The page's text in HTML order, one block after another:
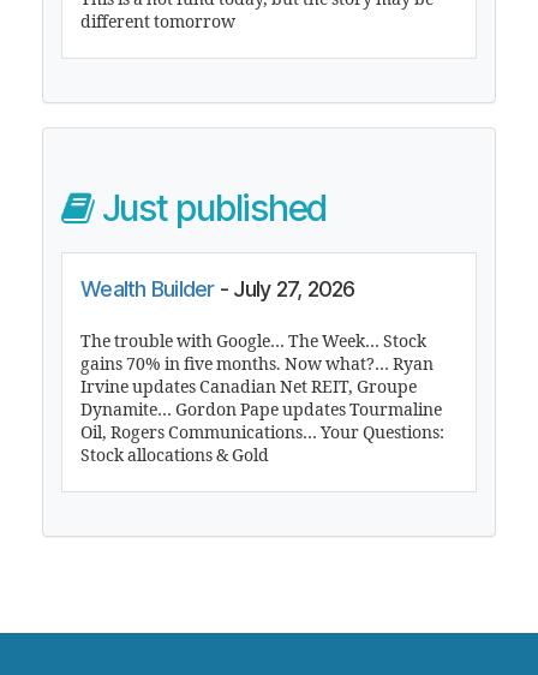
different tomorrow
Just published
Wealth Builder- July 27, 2026
The trouble with Google… The Week… Stock
gains 70% in five months. Now what?… Ryan
Irvine updates Canadian Net REIT, Groupe
Dynamite… Gordon Pape updates Tourmaline
Oil, Rogers Communications… Your Questions:
Stock allocations & Gold